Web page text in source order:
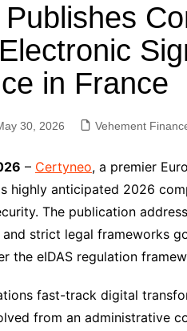
in France
30, 2026 Vehement
– Certyneo, a premier
highly anticipated 2026
The publication
strict legal frameworks
the eIDAS regulation
fast-track digital
from an administrative